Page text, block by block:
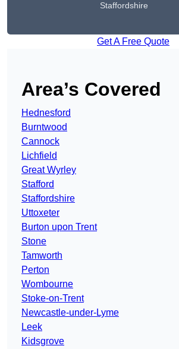
Staffordshire
Get A Free Quote
Area’s Covered
Hednesford
Burntwood
Cannock
Lichfield
Great Wyrley
Stafford
Staffordshire
Uttoxeter
Burton upon Trent
Stone
Tamworth
Perton
Wombourne
Stoke-on-Trent
Newcastle-under-Lyme
Leek
Kidsgrove